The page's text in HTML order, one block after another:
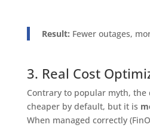
Result: Fewer outages,
3. Real Cost
Contrary to popular myth, the
cheaper by default, but it is
When managed correctly